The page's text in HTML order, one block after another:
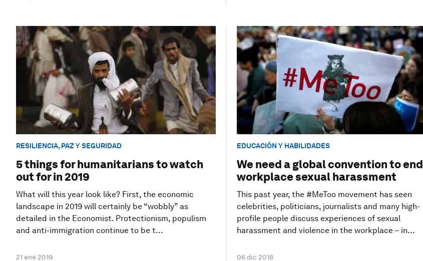
RESILIENCIA, PAZ Y SEGURIDAD
5 things for humanitarians to watch
out for in 2019
What will this year look like? First, the economic
landscape in 2019 will certainly be “wobbly” as
detailed in the Economist. Protectionism, populism
and anti-immigration continue to be t...
21 ene 2019
EDUCACIÓN Y HABILIDADES
We need a global convention to end
workplace sexual harassment
This past year, the #MeToo movement has seen
celebrities, politicians, journalists and many high-
profile people discuss experiences of sexual
harassment and violence in the workplace – in...
06 dic 2018